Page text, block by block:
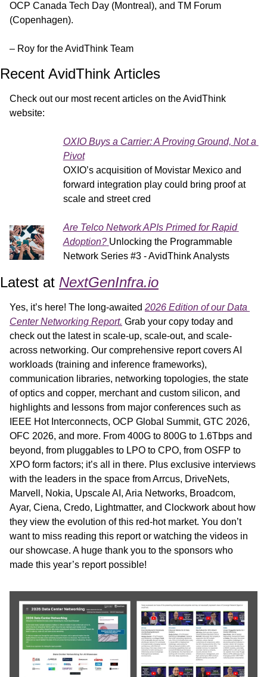
OCP Canada Tech Day (Montreal), and TM Forum
(Copenhagen).
– Roy for the AvidThink Team
Recent AvidThink Articles
Check out our most recent articles on the AvidThink
website:
OXIO Buys a Carrier: A Proving Ground, Not a
Pivot
OXIO’s acquisition of Movistar Mexico and
forward integration play could bring proof at
scale and street cred
Are Telco Network APIs Primed for Rapid
Adoption? Unlocking the Programmable
Network Series #3 - AvidThink Analysts
Latest at NextGenInfra.io
Yes, it’s here! The long-awaited 2026 Edition of our Data
Center Networking Report. Grab your copy today and
check out the latest in scale-up, scale-out, and scale-
across networking. Our comprehensive report covers AI
workloads (training and inference frameworks),
communication libraries, networking topologies, the state
of optics and copper, merchant and custom silicon, and
highlights and lessons from major conferences such as
IEEE Hot Interconnects, OCP Global Summit, GTC 2026,
OFC 2026, and more. From 400G to 800G to 1.6Tbps and
beyond, from pluggables to LPO to CPO, from OSFP to
XPO form factors; it’s all in there. Plus exclusive interviews
with the leaders in the space from Arrcus, DriveNets,
Marvell, Nokia, Upscale AI, Aria Networks, Broadcom,
Ayar, Ciena, Credo, Lightmatter, and Clockwork about how
they view the evolution of this red-hot market. You don’t
want to miss reading this report or watching the videos in
our showcase. A huge thank you to the sponsors who
made this year’s report possible!